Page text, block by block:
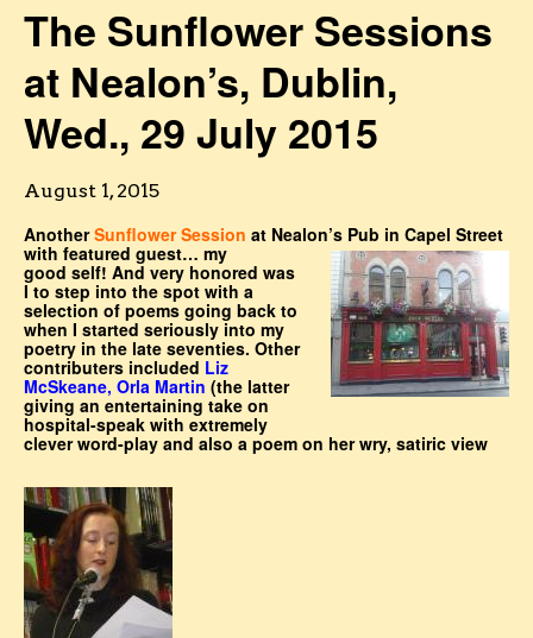
The Sunflower Sessions
at Nealon’s, Dublin,
Wed., 29 July 2015
August 1, 2015
AnotherSunflower Session at Nealon’s Pub in Capel Street
with featured guest… my
good self! And very honored was
I to step into the spot with a
selection of poems going back to
when I started seriously into my
poetry in the late seventies. Other
contributers included Liz
McSkeane, Orla Martin (the latter
giving an entertaining take on
hospital-speak with extremely
clever word-play and also a poem on her wry, satiric view